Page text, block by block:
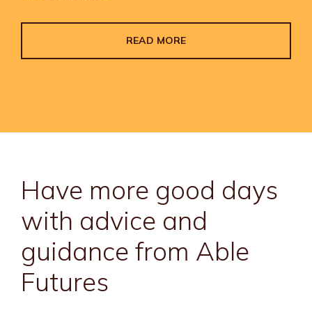
READ MORE
Have more good days
with advice and
guidance from Able
Futures